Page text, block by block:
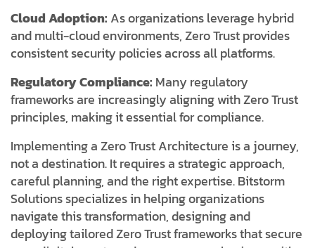
Cloud Adoption: As organizations leverage hybrid
and multi-cloud environments, Zero Trust provides
consistent security policies across all platforms.
Regulatory Compliance: Many regulatory
frameworks are increasingly aligning with Zero Trust
principles, making it essential for compliance.
Implementing a Zero Trust Architecture is a journey,
not a destination. It requires a strategic approach,
careful planning, and the right expertise. Bitstorm
Solutions specializes in helping organizations
navigate this transformation, designing and
deploying tailored Zero Trust frameworks that secure